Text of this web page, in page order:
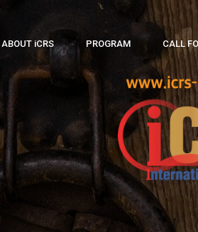
ABOUT iCRS PROGRAM CALL